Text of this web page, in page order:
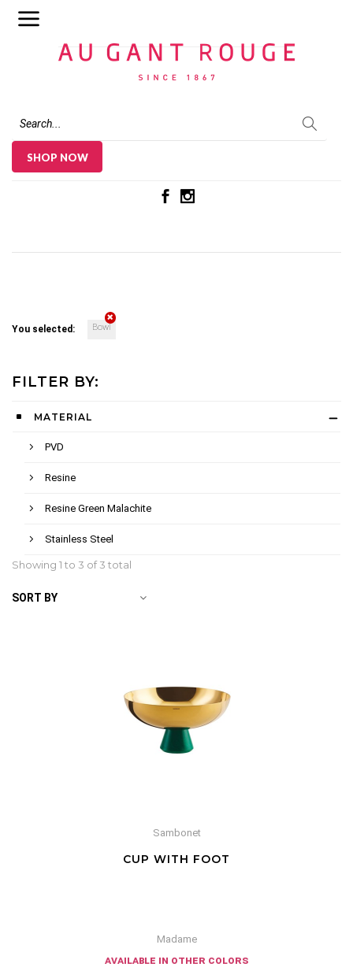
SHOP NOW
You selected: Bowl
FILTER BY:
MATERIAL
PVD
Resine
Resine Green Malachite
Stainless Steel
Showing 1 to 3 of 3 total
SORT BY
Sambonet
CUP WITH FOOT
Madame
available in other colors